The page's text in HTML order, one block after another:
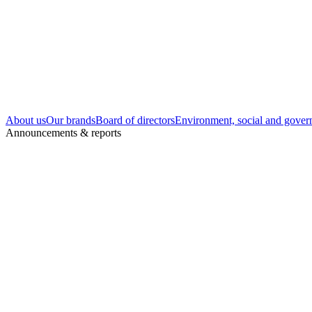
About usOur brandsBoard of directorsEnvironment, social and
Announcements & reports